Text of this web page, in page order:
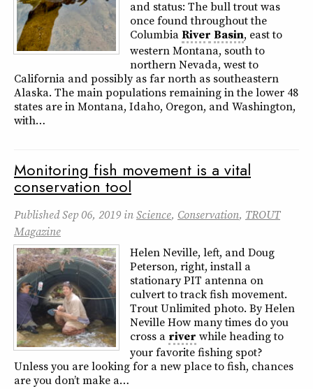
and status: The bull trout was
once found throughout the
ColumbiaRiver Basin, east to
western Montana, south to
northern Nevada, west to
California and possibly as far north as southeastern
Alaska. The main populations remaining in the lower 48
states are in Montana, Idaho, Oregon, and Washington,
with…
Monitoring fish movement is a vital
conservation tool
PublishedSep 06, 2019 inScience, Conservation, TROUT
Magazine
Helen Neville, left, and Doug
Peterson, right, install a
stationary PIT antenna on
culvert to track fish movement.
Trout Unlimited photo. By Helen
Neville How many times do you
cross a river while heading to
your favorite fishing spot?
Unless you are looking for a new place to fish, chances
are you don’t make a…